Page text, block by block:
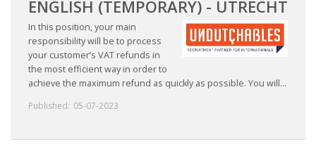
ENGLISH (TEMPORARY) - UTRECHT
In this position, your main
responsibility will be to process
your customer’s VAT refunds in
the most efficient way in order to
achieve the maximum refund as quickly as possible. You will...
Published: 05-07-2023